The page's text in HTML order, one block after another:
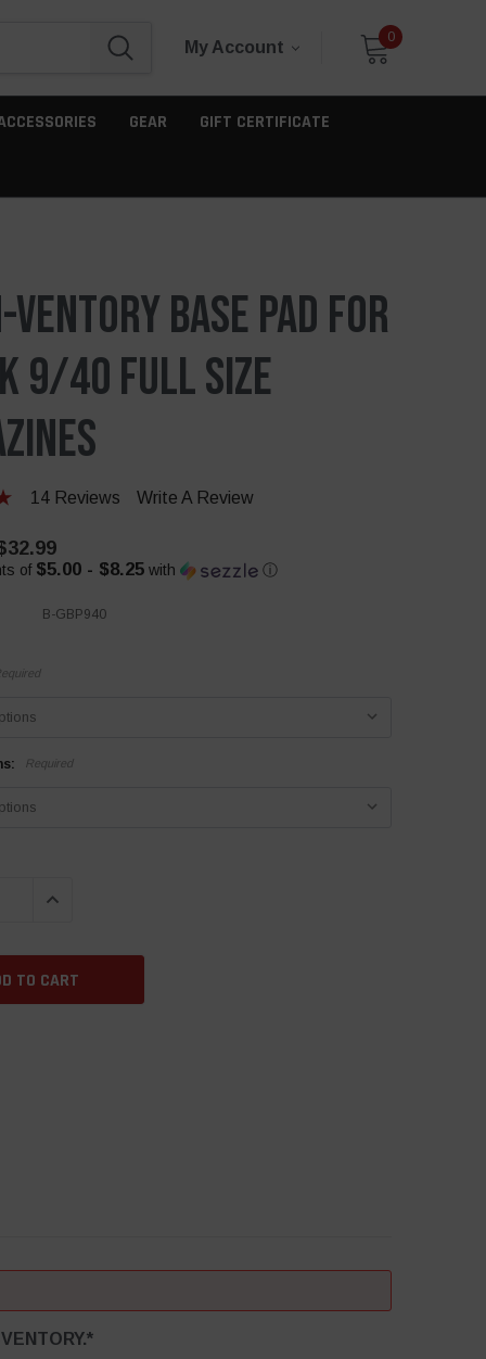
My Account
0
GEAR GIFT CERTIFICATE
Ventory Base Pad For
9/40 Full Size
14 Reviews Write A Review
of $5.00 - $8.25 with ⓘ
B-GBP940
Required
INCREASE QUANTITY: